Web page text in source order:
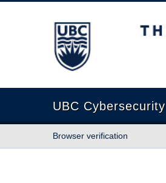
The University of British
UBC Cybersecurity
Browser verification